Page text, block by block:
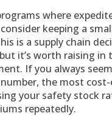
where
keeping a
is a supply chain
it’s worth raising
If you always
the most
your safety stock
repeatedly.